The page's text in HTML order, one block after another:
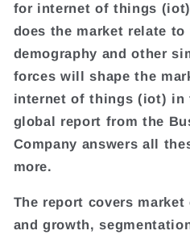
for internet of things
does the market relate
demography and other
forces will shape the
internet of things (iot) in
global report from the
Company answers all
more.
The report covers
and growth,